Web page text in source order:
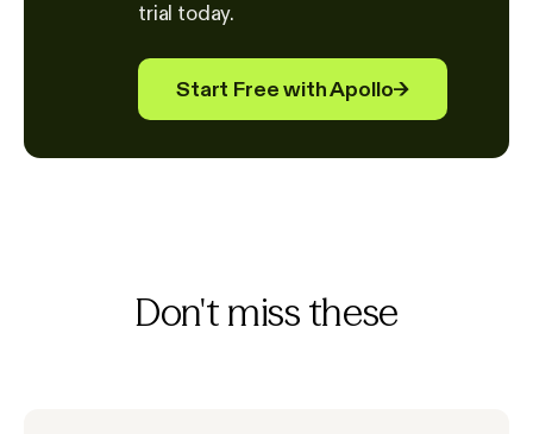
trial today.
Start Free with Apollo→
Don't miss these